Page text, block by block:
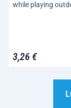
while playing
3,26 €